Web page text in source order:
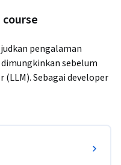
pengalaman
sebelum
Sebagai developer
canggih di Google
aplikasi AI
desain perintah